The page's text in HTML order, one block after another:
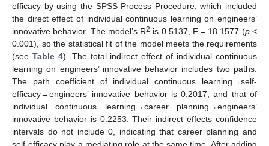
efficacy by using the SPSS Process Procedure, which included
the direct effect of individual continuous learning on engineers’
innovative behavior. The model’s R2 is 0.5137, F = 18.1577 (p<
0.001), so the statistical fit of the model meets the requirements
(see Table 4). The total indirect effect of individual continuous
learning on engineers’ innovative behavior includes two paths.
The path coefficient of individual continuous learning→self-
efficacy→engineers’ innovative behavior is 0.2017, and that of
individual continuous learning→career planning→engineers’
innovative behavior is 0.2253. Their indirect effects confidence
intervals do not include 0, indicating that career planning and